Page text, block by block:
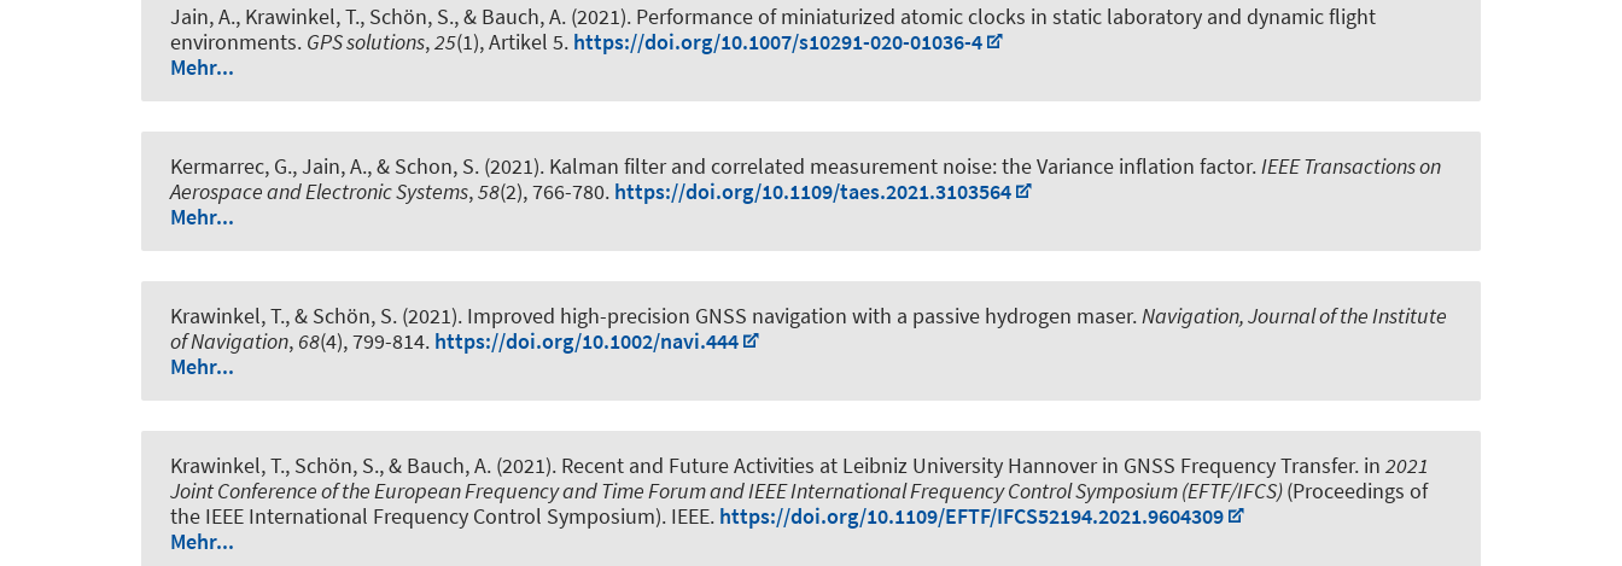
Jain, A., Krawinkel, T., Schön, S., & Bauch, A. (2021). Performance of miniaturized atomic clocks in static laboratory and dynamic flight
environments. GPS solutions,25(1), Artikel 5. https://doi.org/10.1007/s10291-020-01036-4
Mehr...
Kermarrec, G., Jain, A., & Schon, S. (2021). Kalman filter and correlated measurement noise: the Variance inflation factor.IEEE Transactions on
Aerospace and Electronic Systems,58(2), 766-780. https://doi.org/10.1109/taes.2021.3103564
Mehr...
Krawinkel, T., & Schön, S. (2021). Improved high-precision GNSS navigation with a passive hydrogen maser.Navigation, Journal of the Institute
of Navigation, 68(4), 799-814. https://doi.org/10.1002/navi.444
Mehr...
Krawinkel, T., Schön, S., & Bauch, A. (2021). Recent and Future Activities at Leibniz University Hannover in GNSS Frequency Transfer. in 2021
Joint Conference of the European Frequency and Time Forum and IEEE International Frequency Control Symposium (EFTF/IFCS)(Proceedings of
the IEEE International Frequency Control Symposium). IEEE. https://doi.org/10.1109/EFTF/IFCS52194.2021.9604309
Mehr...